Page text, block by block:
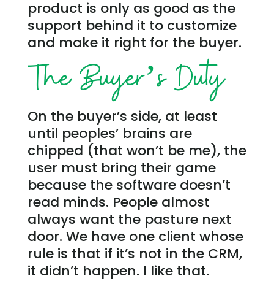
product is only as good as the
support behind it to customize
and make it right for the buyer.
The Buyer’s Duty
On the buyer’s side, at least
until peoples’ brains are
chipped (that won’t be me), the
user must bring their game
because the software doesn’t
read minds. People almost
always want the pasture next
door. We have one client whose
rule is that if it’s not in the CRM,
it didn’t happen. I like that.